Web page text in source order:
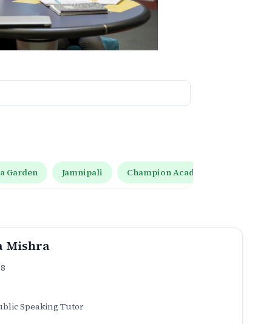
Garden Jamnipali Champion Academy Pushplata
Mishra
Speaking Tutor